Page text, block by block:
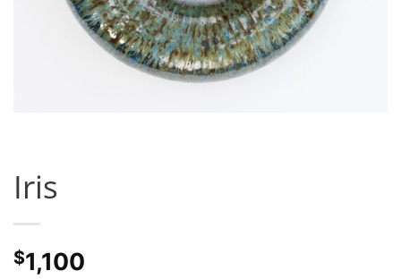
Iris
$1,100